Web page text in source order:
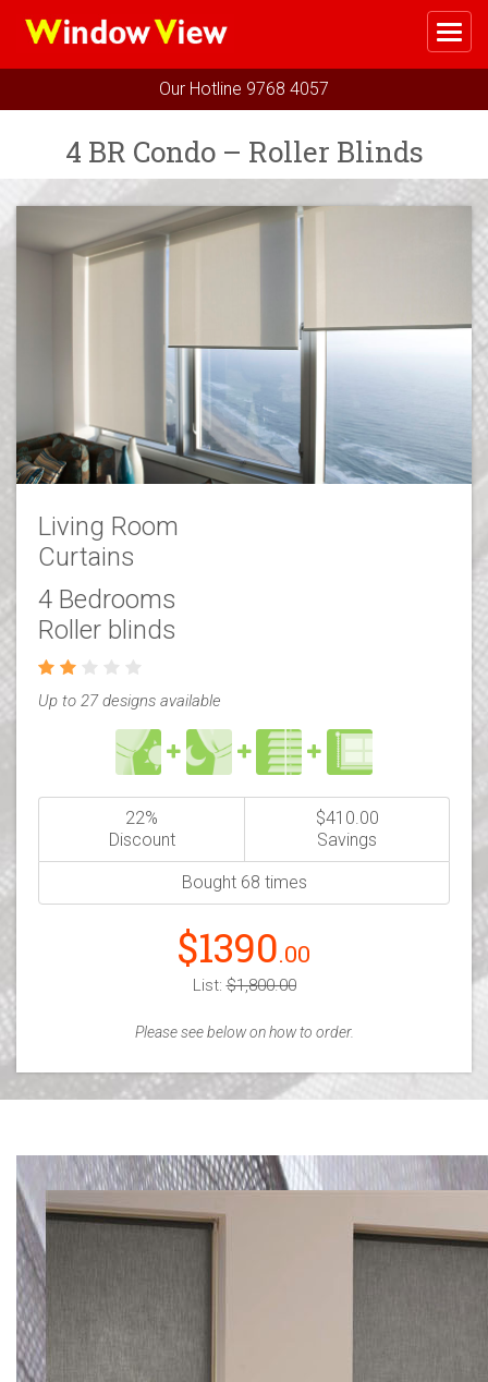
Our Hotline 9768 4057
4 BR Condo – Roller Blinds
Living Room
Curtains
4 Bedrooms
Roller blinds
Up to 27 designs available
22%
Discount
$410.00
Savings
Bought 68 times
$1390.00
List:$1,800.00
Please see below on how to order.